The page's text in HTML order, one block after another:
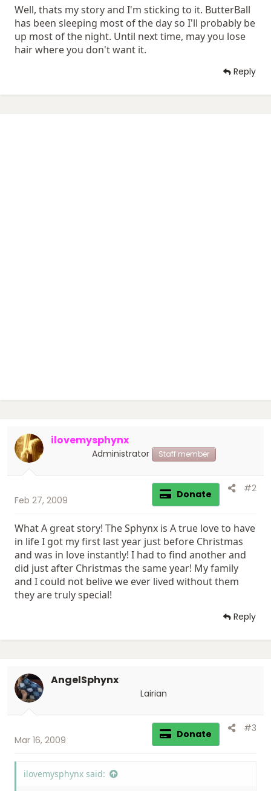
Well, thats my story and I'm sticking to it. ButterBall
has been sleeping most of the day so I'll probably be
up most of the night. Until next time, may you lose
hair where you don't want it.
Reply
ilovemysphynx
Administrator Staff member
Feb 27, 2009 Donate #2
What A great story! The Sphynx is A true love to have
in life I got my first last year just before Christmas
and was in love instantly! I had to find another and
did just after Christmas the same year! My family
and I could not belive we ever lived without them
they are truly special!
Reply
AngelSphynx
Lairian
Mar 16, 2009 Donate #3
ilovemysphynx said: